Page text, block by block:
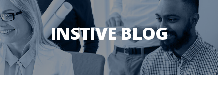
INSTIVE BLOG